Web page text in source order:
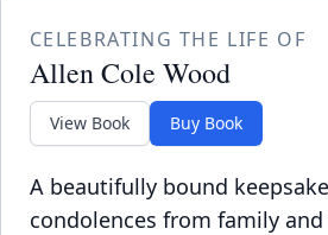
CELEBRATING THE LIFE OF
Allen Cole Wood
View Book Buy Book
A beautifully bound
condolences from family